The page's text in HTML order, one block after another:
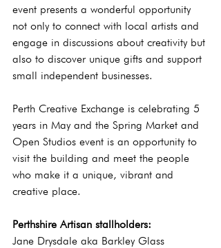
event presents a wonderful opportunity
not only to connect with local artists and
engage in discussions about creativity but
also to discover unique gifts and support
small independent businesses.
Perth Creative Exchange is celebrating 5
years in May and the Spring Market and
Open Studios event is an opportunity to
visit the building and meet the people
who make it a unique, vibrant and
creative place.
Perthshire Artisan stallholders:
Jane Drysdale aka Barkley Glass